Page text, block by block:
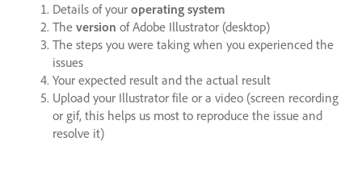
Details of your operating system
The version of Adobe Illustrator (desktop)
The steps you were taking when you experienced the
issues
Your expected result and the actual result
Upload your Illustrator file or a video (screen recording
or gif, this helps us most to reproduce the issue and
resolve it)